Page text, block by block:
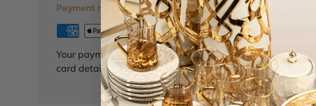
Payment methods
Your payment information is processed securely. We do not
card details nor have access to your credit card information.